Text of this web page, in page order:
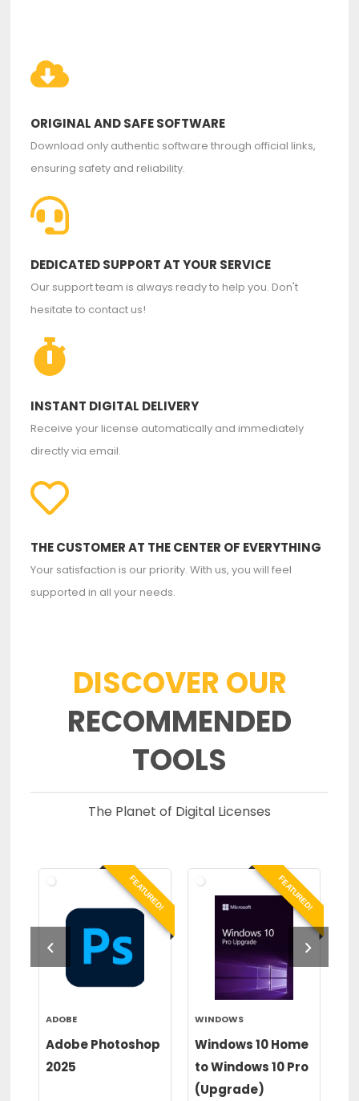
ORIGINAL AND SAFE SOFTWARE
Download only authentic software through official links,
ensuring safety and reliability.
DEDICATED SUPPORT AT YOUR SERVICE
Our support team is always ready to help you. Don't
hesitate to contact us!
INSTANT DIGITAL DELIVERY
Receive your license automatically and immediately
directly via email.
THE CUSTOMER AT THE CENTER OF EVERYTHING
Your satisfaction is our priority. With us, you will feel
supported in all your needs.
DISCOVER OUR
RECOMMENDED
TOOLS
The Planet of Digital Licenses
FEATURED!
ADOBE
Adobe Photoshop
2025
FEATURED!
WINDOWS
Windows 10 Home
to Windows 10 Pro
(Upgrade)